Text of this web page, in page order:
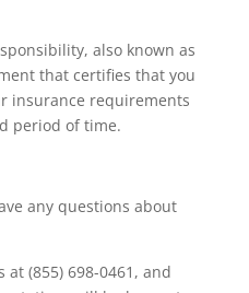
also known as
that certifies that you
insurance requirements
period of time.
any questions about
(855) 698-0461, and